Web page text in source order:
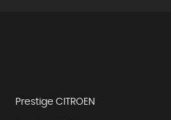
Prestige CITROEN